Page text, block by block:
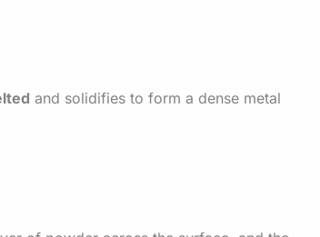
and solidifies to form a dense metal